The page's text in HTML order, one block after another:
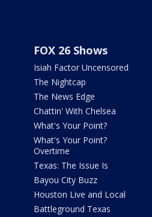
FOX 26 Shows
Isiah Factor Uncensored
The Nightcap
The News Edge
Chattin' With Chelsea
What's Your Point?
What's Your Point?
Overtime
Texas: The Issue Is
Bayou City Buzz
Houston Live and Local
Battleground Texas